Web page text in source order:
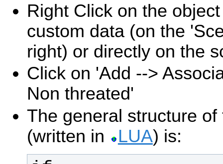
Right Click on the
custom data (on the
right) or directly on the
Click on 'Add -->
Non threated'
The general structure
(written in
LUA) is: